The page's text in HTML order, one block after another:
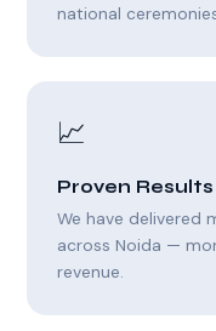
national
📈
Proven
We have delivered
across Noida —
revenue.